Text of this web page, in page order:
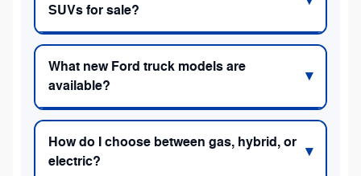
SUVs for sale?
What new Ford truck models are
available?
How do I choose between gas, hybrid, or
electric?